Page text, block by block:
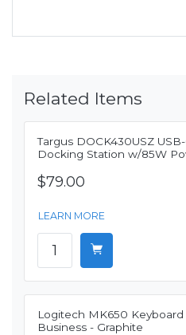
Related Items
Targus DOCK430USZ
Docking Station w/85W
$79.00
LEARN MORE
Logitech MK650
Business - Graphite